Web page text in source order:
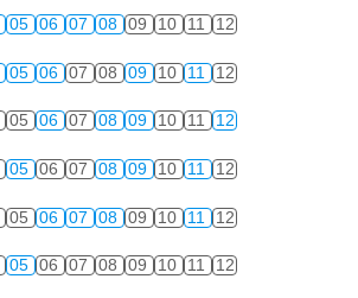
05 06 07 08 09 10 11 12
05 06 07 08 09 10 11 12
05 06 07 08 09 10 11 12
05 06 07 08 09 10 11 12
05 06 07 08 09 10 11 12
05 06 07 08 09 10 11 12